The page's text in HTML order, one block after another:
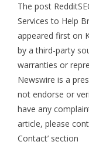
The post
Services to Help
appeared first on
by a third-party
warranties or
Newswire is a
not endorse or
have any
article, please
Contact’ section